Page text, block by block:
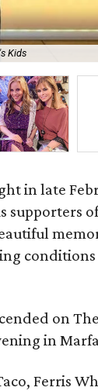
Kids
in late
supporters
on
in
Ferris